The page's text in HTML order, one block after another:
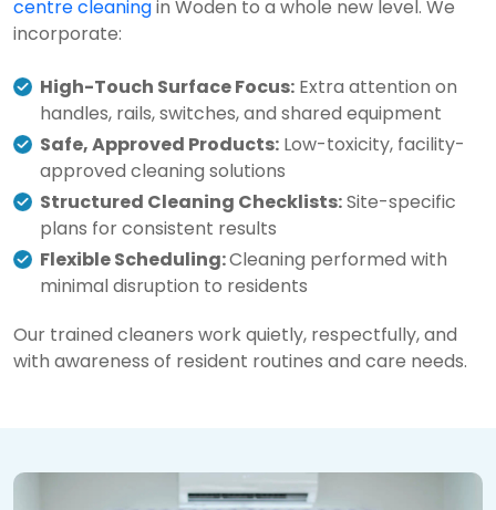
centre cleaningin Woden to a whole new level. We
incorporate:
High-Touch Surface Focus: Extra attention on
handles, rails, switches, and shared equipment
Safe, Approved Products: Low-toxicity, facility-
approved cleaning solutions
Structured Cleaning Checklists:Site-specific
plans for consistent results
Flexible Scheduling:Cleaning performed with
minimal disruption to residents
Our trained cleaners work quietly, respectfully, and
with awareness of resident routines and care needs.